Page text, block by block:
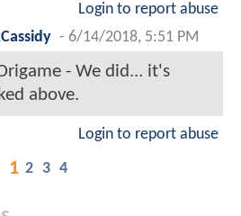
Login to report abuse
- 6/14/2018, 5:51 PM
- We did... it's
above.
Login to report abuse
1 2 3 4